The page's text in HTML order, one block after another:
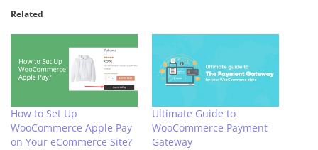
Related
How to Set Up
WooCommerce Apple Pay
on Your eCommerce Site?
Ultimate Guide to
WooCommerce Payment
Gateway